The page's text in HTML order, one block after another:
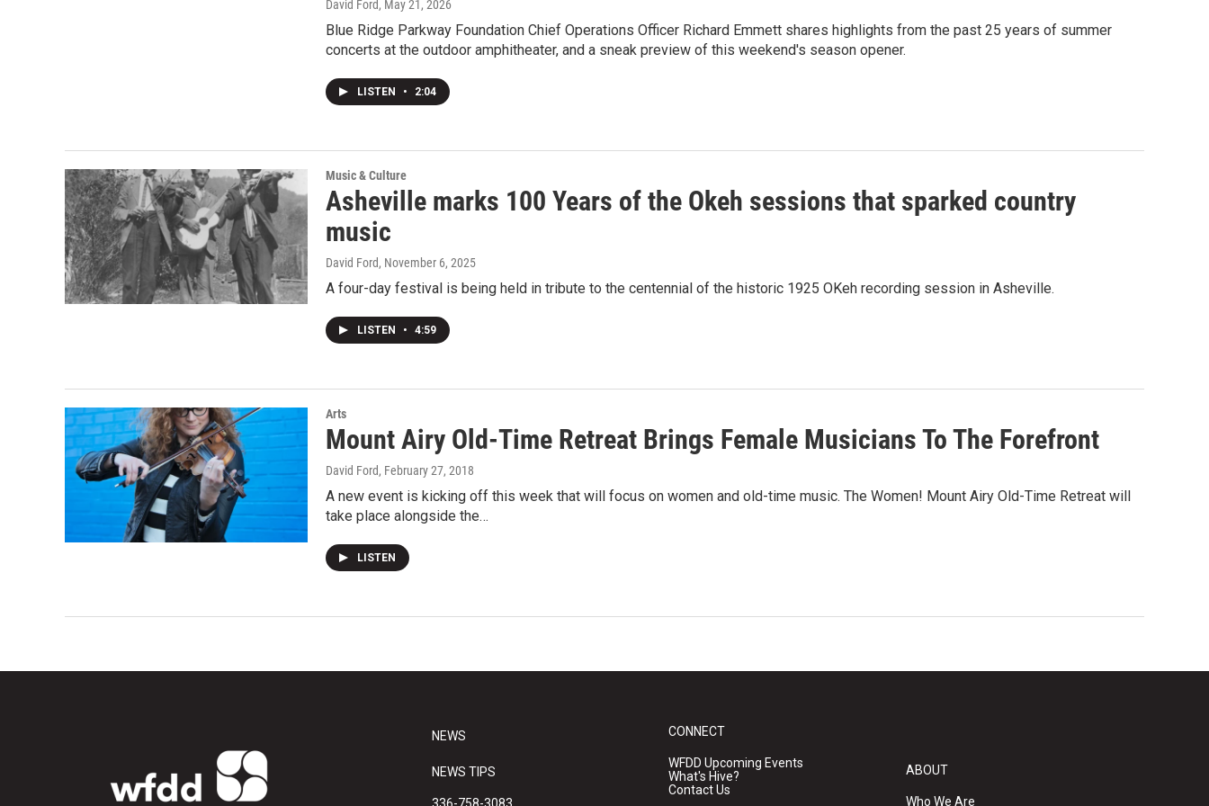
David Ford, May 21, 2026
Blue Ridge Parkway Foundation Chief Operations Officer Richard Emmett shares highlights from the past 25 years of summer
concerts at the outdoor amphitheater, and a sneak preview of this weekend's season opener.
LISTEN • 2:04
Music & Culture
Asheville marks 100 Years of the Okeh sessions that sparked country
music
David Ford, November 6, 2025
A four-day festival is being held in tribute to the centennial of the historic 1925 OKeh recording session in Asheville.
LISTEN • 4:59
Arts
Mount Airy Old-Time Retreat Brings Female Musicians To The Forefront
David Ford, February 27, 2018
A new event is kicking off this week that will focus on women and old-time music. The Women! Mount Airy Old-Time Retreat will
take place alongside the…
LISTEN
NEWS
NEWS TIPS
CONNECT
WFDD Upcoming Events
What's Hive?
Contact Us
ABOUT
Who We Are